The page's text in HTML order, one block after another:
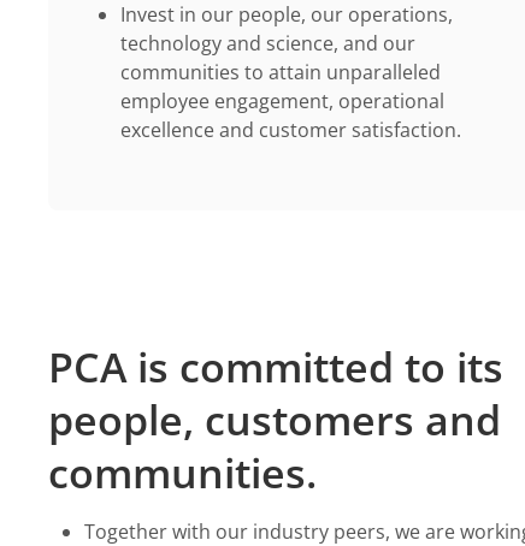
Invest in our people, our operations,
technology and science, and our
communities to attain unparalleled
employee engagement, operational
excellence and customer satisfaction.
PCA is committed to its
people, customers and
communities.
Together with our industry peers, we are